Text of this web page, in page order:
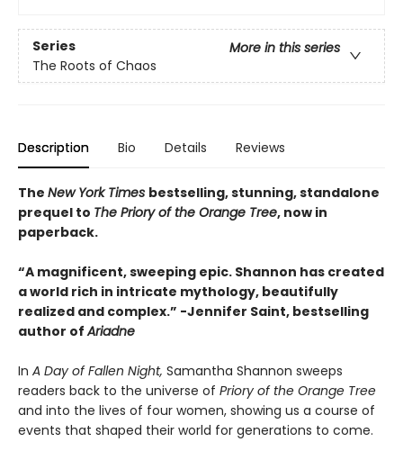
Series
More in this series
The Roots of Chaos
Description Bio Details Reviews
The New York Times bestselling, stunning, standalone
prequel to The Priory of the Orange Tree, now in
paperback.
“A magnificent, sweeping epic. Shannon has created
a world rich in intricate mythology, beautifully
realized and complex.” -Jennifer Saint, bestselling
author ofAriadne
In A Day of Fallen Night, Samantha Shannon sweeps
readers back to the universe of Priory of the Orange Tree
and into the lives of four women, showing us a course of
events that shaped their world for generations to come.